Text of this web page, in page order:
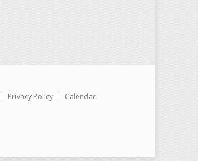
Privacy Policy Calendar